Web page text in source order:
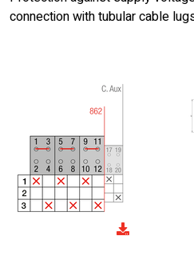
connection with tubular cable